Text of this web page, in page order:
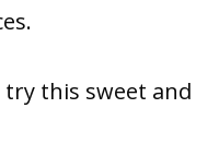
this sweet and